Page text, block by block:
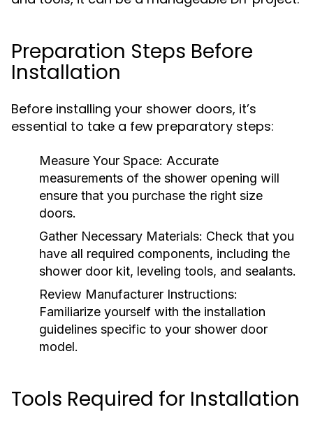
Preparation Steps Before
Installation
Before installing your shower doors, it’s
essential to take a few preparatory steps:
Measure Your Space: Accurate
measurements of the shower opening will
ensure that you purchase the right size
doors.
Gather Necessary Materials: Check that you
have all required components, including the
shower door kit, leveling tools, and sealants.
Review Manufacturer Instructions:
Familiarize yourself with the installation
guidelines specific to your shower door
model.
Tools Required for Installation